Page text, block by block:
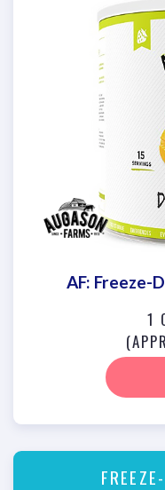
AF: Freeze-
1